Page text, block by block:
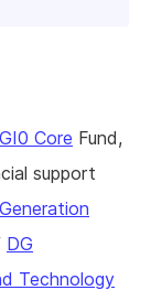
Core Fund,
support
DG
Technology